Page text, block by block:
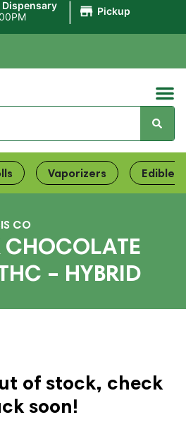
Dispensary
Pickup
Vaporizers Edibles
CO
– HYBRID
of stock, check
soon!